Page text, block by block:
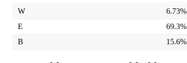
W
6.73%
E
69.3%
B
15.6%